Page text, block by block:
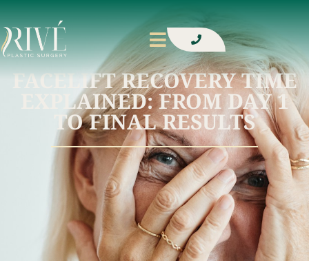
FACELIFT RECOVERY TIME
EXPLAINED: FROM DAY 1
TO FINAL RESULTS